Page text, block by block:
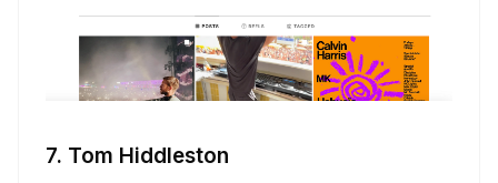
7. Tom Hiddleston